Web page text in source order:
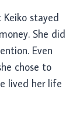
stayed
She did
Even
chose to
lived her life